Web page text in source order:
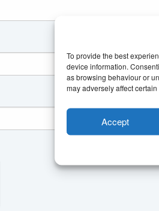
To provide the best
device information.
as browsing behaviour or
may adversely affect
Accept